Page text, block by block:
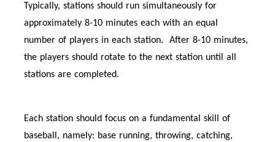
Typically, stations should run simultaneously for
approximately 8-10 minutes each with an equal
number of players in each station. After 8-10 minutes,
the players should rotate to the next station until all
stations are completed.
Each station should focus on a fundamental skill of
baseball, namely: base running, throwing, catching,